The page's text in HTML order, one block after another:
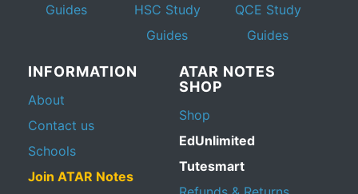
Guides
HSC Study
Guides
QCE Study
Guides
INFORMATION
About
Contact us
Schools
Join ATAR Notes
ATAR NOTES
SHOP
Shop
EdUnlimited
Tutesmart